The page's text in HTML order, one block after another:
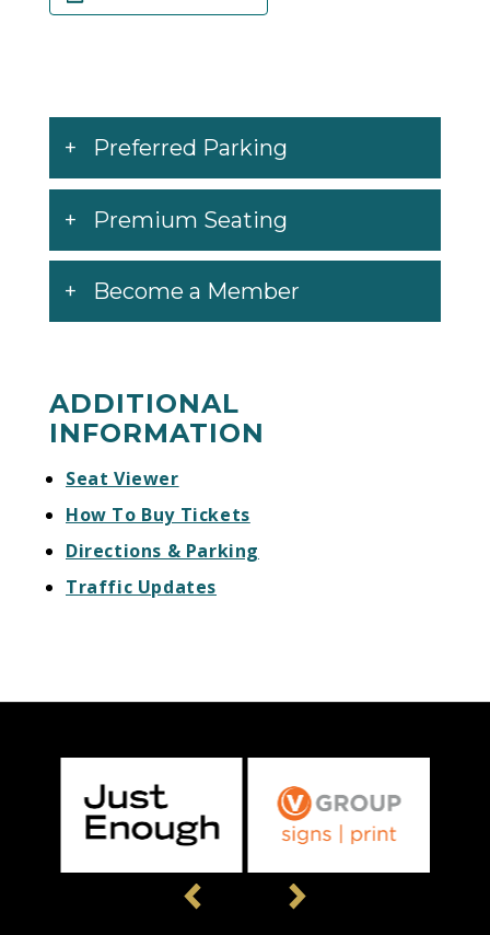
Preferred Parking
Premium Seating
Become a Member
ADDITIONAL
INFORMATION
Seat Viewer
How To Buy Tickets
Directions & Parking
Traffic Updates